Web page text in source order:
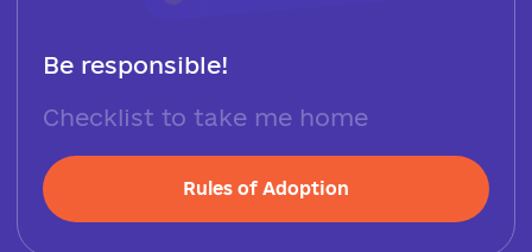
Be responsible!
Checklist to take me home
Rules of Adoption